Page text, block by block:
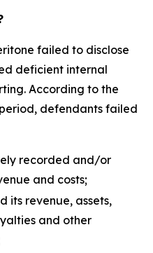
failed to disclose
deficient internal
According to the
defendants failed
recorded and/or
and costs;
its revenue, assets,
and other